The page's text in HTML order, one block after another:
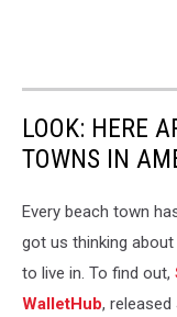
LOOK: HERE
TOWNS IN
Every beach town
got us thinking
to live in. To find out,
WalletHub, released